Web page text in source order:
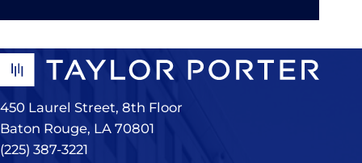
450 Laurel Street, 8th Floor
Baton Rouge, LA 70801
(225) 387-3221